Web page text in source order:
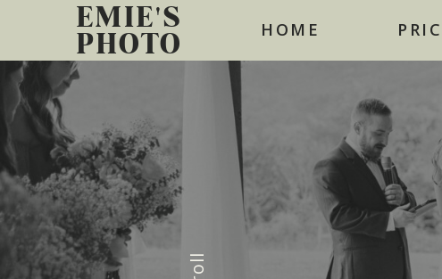
EMIE'S
PHOTO
HOME